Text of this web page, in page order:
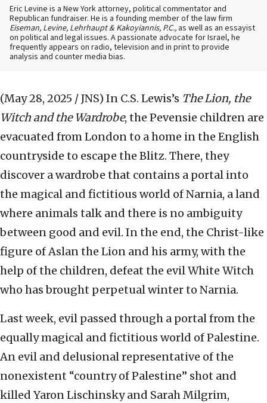
Eric Levine is a New York attorney, political commentator and
Republican fundraiser. He is a founding member of the law firm
Eiseman, Levine, Lehrhaupt & Kakoyiannis, P.C., as well as an essayist
on political and legal issues. A passionate advocate for Israel, he
frequently appears on radio, television and in print to provide
analysis and counter media bias.
(May 28, 2025 / JNS) In C.S. Lewis’s The Lion, the
Witch and the Wardrobe, the Pevensie children are
evacuated from London to a home in the English
countryside to escape the Blitz. There, they
discover a wardrobe that contains a portal into
the magical and fictitious world of Narnia, a land
where animals talk and there is no ambiguity
between good and evil. In the end, the Christ-like
figure of Aslan the Lion and his army, with the
help of the children, defeat the evil White Witch
who has brought perpetual winter to Narnia.
Last week, evil passed through a portal from the
equally magical and fictitious world of Palestine.
An evil and delusional representative of the
nonexistent “country of Palestine” shot and
killed Yaron Lischinsky and Sarah Milgrim,